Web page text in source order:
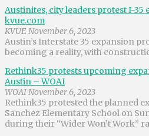
Austinites, city leaders protest I-35
kvue.com
KVUE November 6, 2023
Austin’s Interstate 35 expansion
becoming a reality, with
Rethink35 protests upcoming
Austin – WOAI
WOAI November 6, 2023
Rethink35 protested the planned
Sanchez Elementary School on
during their “Wider Won’t Work”